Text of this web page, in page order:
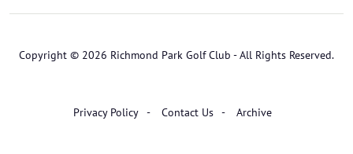
Copyright © 2026 Richmond Park Golf Club - All Rights Reserved.
Privacy Policy Contact Us Archive